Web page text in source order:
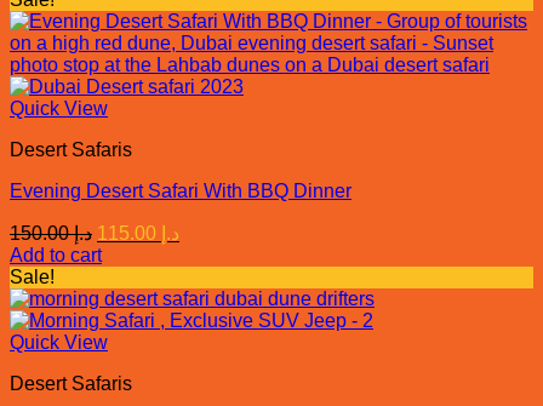
Quick View
Desert Safaris
Evening Desert Safari With BBQ Dinner
د.إ150.00
Original
price
د.إ 150.00.
د.إ
د.إ 115.00.
Add to cart
Sale!
Quick View
Desert Safaris